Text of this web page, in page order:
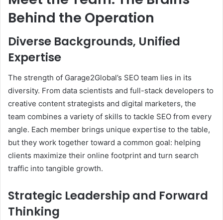
Behind the Operation
Diverse Backgrounds, Unified
Expertise
The strength of Garage2Global’s SEO team lies in its
diversity. From data scientists and full-stack developers to
creative content strategists and digital marketers, the
team combines a variety of skills to tackle SEO from every
angle. Each member brings unique expertise to the table,
but they work together toward a common goal: helping
clients maximize their online footprint and turn search
traffic into tangible growth.
Strategic Leadership and Forward
Thinking